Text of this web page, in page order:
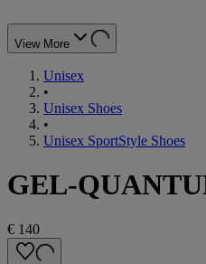
View More
Unisex
•
Unisex Shoes
•
Unisex SportStyle Shoes
GEL-
€ 140